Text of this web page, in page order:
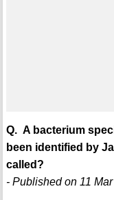
Q. A bacterium
been identified by
called?
- Published on 11